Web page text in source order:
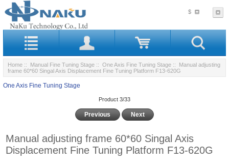
$
Home :: Manual Fine Tuning Stage :: One Axis Fine Tuning Stage :: Manual adjusting
frame 60*60 Singal Axis Displacement Fine Tuning Platform F13-620G
One Axis Fine Tuning Stage
Product 3/33
Previous Next
Manual adjusting frame 60*60 Singal Axis
Displacement Fine Tuning Platform F13-620G